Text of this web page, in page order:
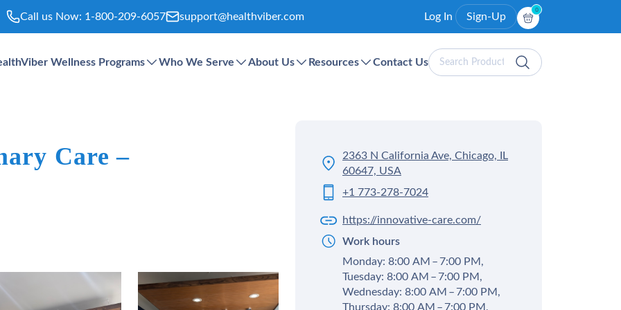
Call us Now: 1-800-209-6057 support@healthviber.com Log In Sign-Up
0
Wellness Programs Who We Serve About Us Resources Contact UsSearch
Products
Care –
2363 N California Ave, Chicago, IL
60647, USA
+1 773-278-7024
https://innovative-care.com/
Work hours
Monday: 8:00 AM – 7:00 PM,
Tuesday: 8:00 AM – 7:00 PM,
Wednesday: 8:00 AM – 7:00 PM,
Thursday: 8:00 AM – 7:00 PM,